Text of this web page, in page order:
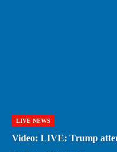
LIVE NEWS
Video: LIVE: Trump